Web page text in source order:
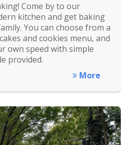
Come by to our
kitchen and get baking
You can choose from a
and cookies menu, and
own speed with simple
provided.
More